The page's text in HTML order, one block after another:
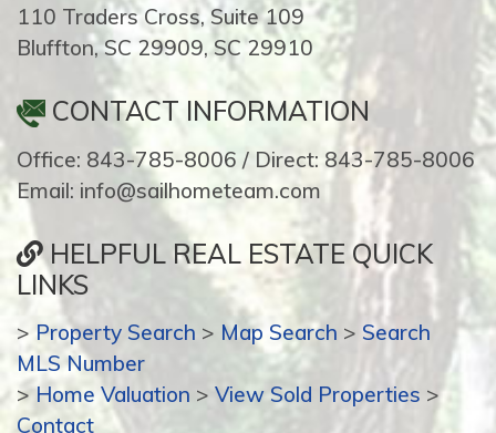
110 Traders Cross, Suite 109
Bluffton, SC 29909, SC 29910
CONTACT INFORMATION
Office: 843-785-8006 / Direct: 843-785-8006
Email: info@sailhometeam.com
HELPFUL REAL ESTATE QUICK
LINKS
> Property Search > Map Search > Search
MLS Number
> Home Valuation > View Sold Properties >
Contact